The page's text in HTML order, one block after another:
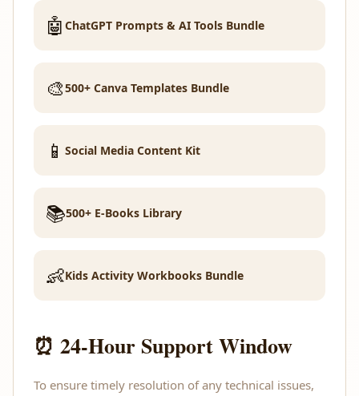
🤖 ChatGPT Prompts & AI Tools Bundle
🎨500+ Canva Templates Bundle
📱 Social Media Content Kit
📚500+ E-Books Library
👶Kids Activity Workbooks Bundle
⏰ 24-Hour Support Window
To ensure timely resolution of any technical issues,